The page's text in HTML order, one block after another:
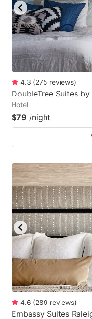
4.3 (275 reviews)
DoubleTree Suites
Hotel
$79 /night
4.6 (289 reviews)
Embassy Suites